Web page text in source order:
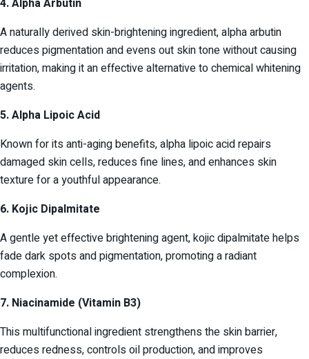
4. Alpha Arbutin
A naturally derived skin-brightening ingredient, alpha arbutin
reduces pigmentation and evens out skin tone without causing
irritation, making it an effective alternative to chemical whitening
agents.
5. Alpha Lipoic Acid
Known for its anti-aging benefits, alpha lipoic acid repairs
damaged skin cells, reduces fine lines, and enhances skin
texture for a youthful appearance.
6. Kojic Dipalmitate
A gentle yet effective brightening agent, kojic dipalmitate helps
fade dark spots and pigmentation, promoting a radiant
complexion.
7. Niacinamide (Vitamin B3)
This multifunctional ingredient strengthens the skin barrier,
reduces redness, controls oil production, and improves